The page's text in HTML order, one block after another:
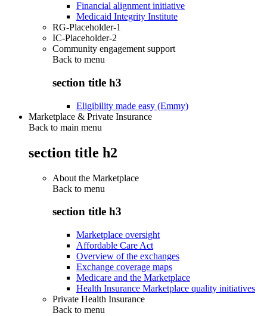
Financial alignment initiative
Medicaid Integrity Institute
RG-Placeholder-1
IC-Placeholder-2
Community engagement support
Back to menu
section title h3
Eligibility made easy (Emmy)
Marketplace & Private Insurance
Back to main menu
section title h2
About the Marketplace
Back to menu
section title h3
Marketplace oversight
Affordable Care Act
Overview of the exchanges
Exchange coverage maps
Medicare and the Marketplace
Health Insurance Marketplace quality initiatives
Private Health Insurance
Back to menu